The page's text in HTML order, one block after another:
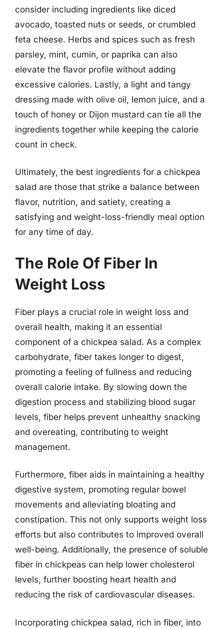
consider including ingredients like diced
avocado, toasted nuts or seeds, or crumbled
feta cheese. Herbs and spices such as fresh
parsley, mint, cumin, or paprika can also
elevate the flavor profile without adding
excessive calories. Lastly, a light and tangy
dressing made with olive oil, lemon juice, and a
touch of honey or Dijon mustard can tie all the
ingredients together while keeping the calorie
count in check.
Ultimately, the best ingredients for a chickpea
salad are those that strike a balance between
flavor, nutrition, and satiety, creating a
satisfying and weight-loss-friendly meal option
for any time of day.
The Role Of Fiber In
Weight Loss
Fiber plays a crucial role in weight loss and
overall health, making it an essential
component of a chickpea salad. As a complex
carbohydrate, fiber takes longer to digest,
promoting a feeling of fullness and reducing
overall calorie intake. By slowing down the
digestion process and stabilizing blood sugar
levels, fiber helps prevent unhealthy snacking
and overeating, contributing to weight
management.
Furthermore, fiber aids in maintaining a healthy
digestive system, promoting regular bowel
movements and alleviating bloating and
constipation. This not only supports weight loss
efforts but also contributes to improved overall
well-being. Additionally, the presence of soluble
fiber in chickpeas can help lower cholesterol
levels, further boosting heart health and
reducing the risk of cardiovascular diseases.
Incorporating chickpea salad, rich in fiber, into